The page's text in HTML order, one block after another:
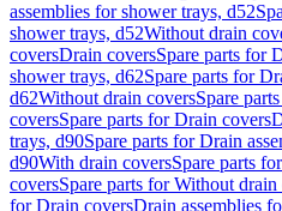
assemblies for shower trays, d52
shower trays, d52Without drain
coversDrain coversSpare parts for
shower trays, d62Spare parts for
d62Without drain coversSpare
coversSpare parts for Drain covers
trays, d90Spare parts for Drain
d90With drain coversSpare parts
coversSpare parts for Without drain
for Drain coversDrain assemblies